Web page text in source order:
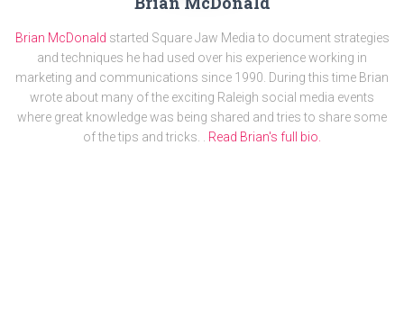
Brian McDonald started Square Jaw Media to document strategies
and techniques he had used over his experience working in
marketing and communications since 1990. During this time Brian
wrote about many of the exciting Raleigh social media events
where great knowledge was being shared and tries to share some
of the tips and tricks. . Read Brian's full bio.